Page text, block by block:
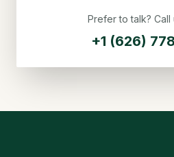
Prefer to talk? Call
+1 (626)